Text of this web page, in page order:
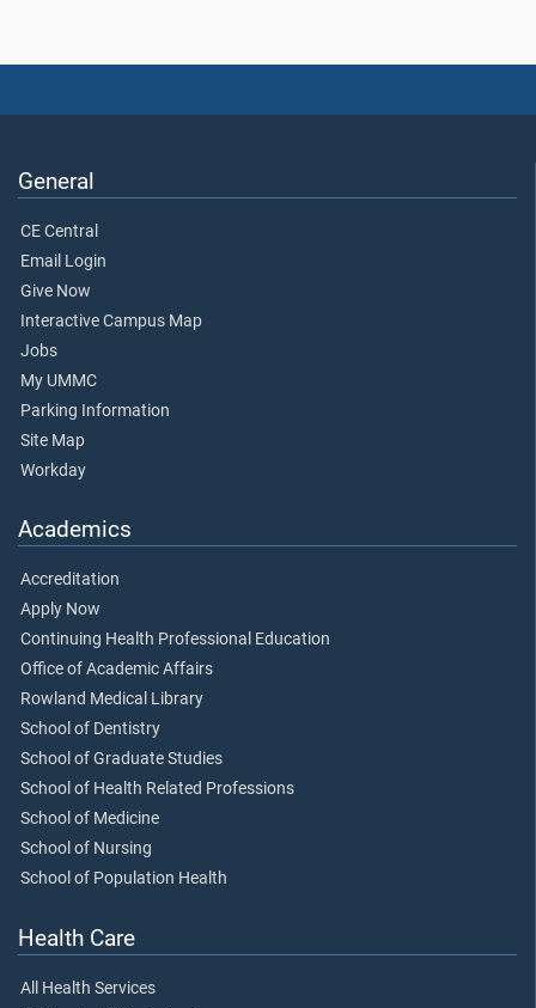
General
CE Central
Email Login
Give Now
Interactive Campus Map
Jobs
My UMMC
Parking Information
Site Map
Workday
Academics
Accreditation
Apply Now
Continuing Health Professional Education
Office of Academic Affairs
Rowland Medical Library
School of Dentistry
School of Graduate Studies
School of Health Related Professions
School of Medicine
School of Nursing
School of Population Health
Health Care
All Health Services